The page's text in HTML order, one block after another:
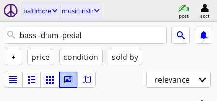
baltimore music instr
post acct
+ price condition sold by
relevance